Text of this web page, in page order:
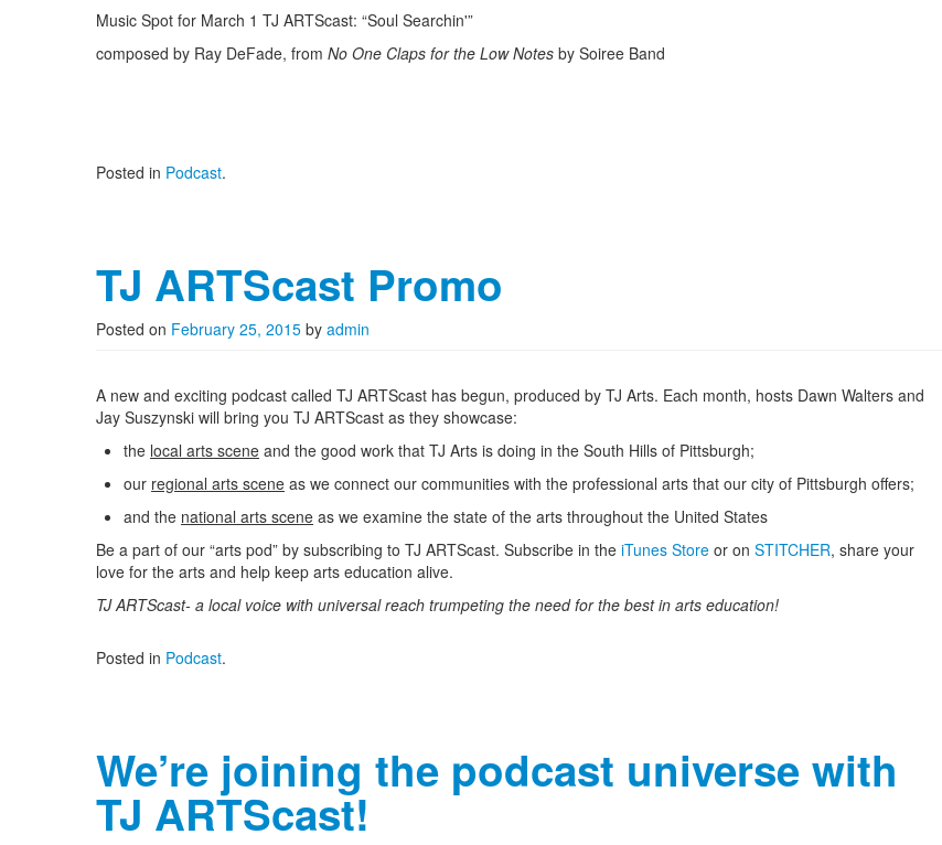
Music Spot for March 1 TJ ARTScast: “Soul Searchin'”
composed by Ray DeFade, from No One Claps for the Low Notes by Soiree Band
Posted in Podcast.
TJ ARTScast Promo
Posted on February 25, 2015 by admin
A new and exciting podcast called TJ ARTScast has begun, produced by TJ Arts. Each month, hosts Dawn Walters and
Jay Suszynski will bring you TJ ARTScast as they showcase:
the local arts scene and the good work that TJ Arts is doing in the South Hills of Pittsburgh;
our regional arts scene as we connect our communities with the professional arts that our city of Pittsburgh offers;
and the national arts scene as we examine the state of the arts throughout the United States
Be a part of our “arts pod” by subscribing to TJ ARTScast. Subscribe in the iTunes Store or on STITCHER, share your
love for the arts and help keep arts education alive.
TJ ARTScast- a local voice with universal reach trumpeting the need for the best in arts education!
Posted in Podcast.
We’re joining the podcast universe with
TJ ARTScast!